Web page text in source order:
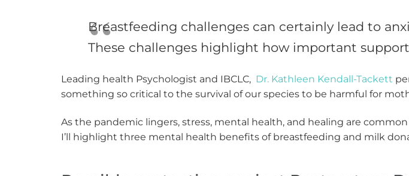
Breastfeeding challenges can certainly lead to
These challenges highlight how important
Leading health Psychologist and IBCLC, Dr. Kathleen Kendall-Tackett
something so critical to the survival of our species to be harmful for
As the pandemic lingers, stress, mental health, and healing are
I’ll highlight three mental health benefits of breastfeeding and milk